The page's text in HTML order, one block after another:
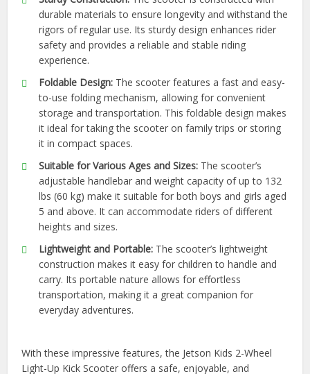
durable materials to ensure longevity and withstand the
rigors of regular use. Its sturdy design enhances rider
safety and provides a reliable and stable riding
experience.
Foldable Design: The scooter features a fast and easy-
to-use folding mechanism, allowing for convenient
storage and transportation. This foldable design makes
it ideal for taking the scooter on family trips or storing
it in compact spaces.
Suitable for Various Ages and Sizes: The scooter’s
adjustable handlebar and weight capacity of up to 132
lbs (60 kg) make it suitable for both boys and girls aged
5 and above. It can accommodate riders of different
heights and sizes.
Lightweight and Portable: The scooter’s lightweight
construction makes it easy for children to handle and
carry. Its portable nature allows for effortless
transportation, making it a great companion for
everyday adventures.
With these impressive features, the Jetson Kids 2-Wheel
Light-Up Kick Scooter offers a safe, enjoyable, and